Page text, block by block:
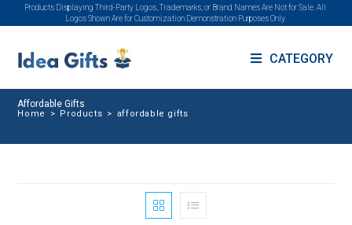
Products Displaying Third-Party Logos, Trademarks, or Brand Names Are Not for Sale. All
Logos Shown Are for Customization Demonstration Purposes Only.
CATEGORY
Affordable Gifts
Home > Products > affordable gifts